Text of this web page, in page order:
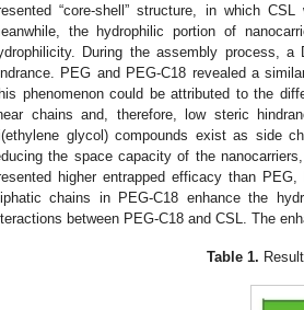
“core-shell” structure, in which
the hydrophilic portion of
During the assembly process,
PEG and PEG-C18 revealed a
phenomenon could be attributed to the
chains and, therefore, low steric
glycol) compounds exist as side
the space capacity of the
higher entrapped efficacy than
chains in PEG-C18 enhance the
between PEG-C18 and CSL. The
Table 1.